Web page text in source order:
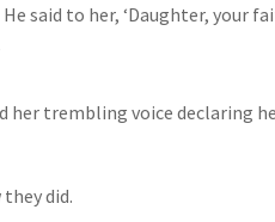
He said to her, ‘Daughter, your
her trembling voice declaring
did.